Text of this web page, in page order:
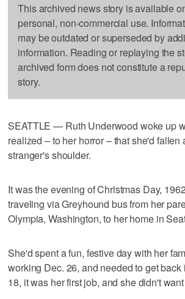
This archived news story is available
personal, non-commercial use.
may be outdated or superseded by
information. Reading or replaying the
archived form does not constitute a
story.
SEATTLE — Ruth Underwood woke up
realized – to her horror – that she'd fallen
stranger's shoulder.
It was the evening of Christmas Day,
traveling via Greyhound bus from her
Olympia, Washington, to her home in
She'd spent a fun, festive day with her
working Dec. 26, and needed to get
18, it was her first job, and she didn't